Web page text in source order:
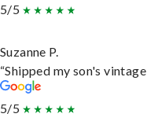
5/5
Suzanne P.
“Shipped my son's
5/5